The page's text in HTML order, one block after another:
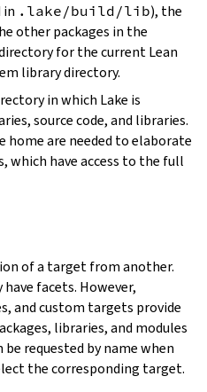
in .lake/build/lib), the
other packages in the
for the current Lean
library directory.
in which Lake is
source code, and libraries.
home are needed to elaborate
which have access to the full
of a target from another.
facets. However,
and custom targets provide
libraries, and modules
requested by name when
the corresponding target.